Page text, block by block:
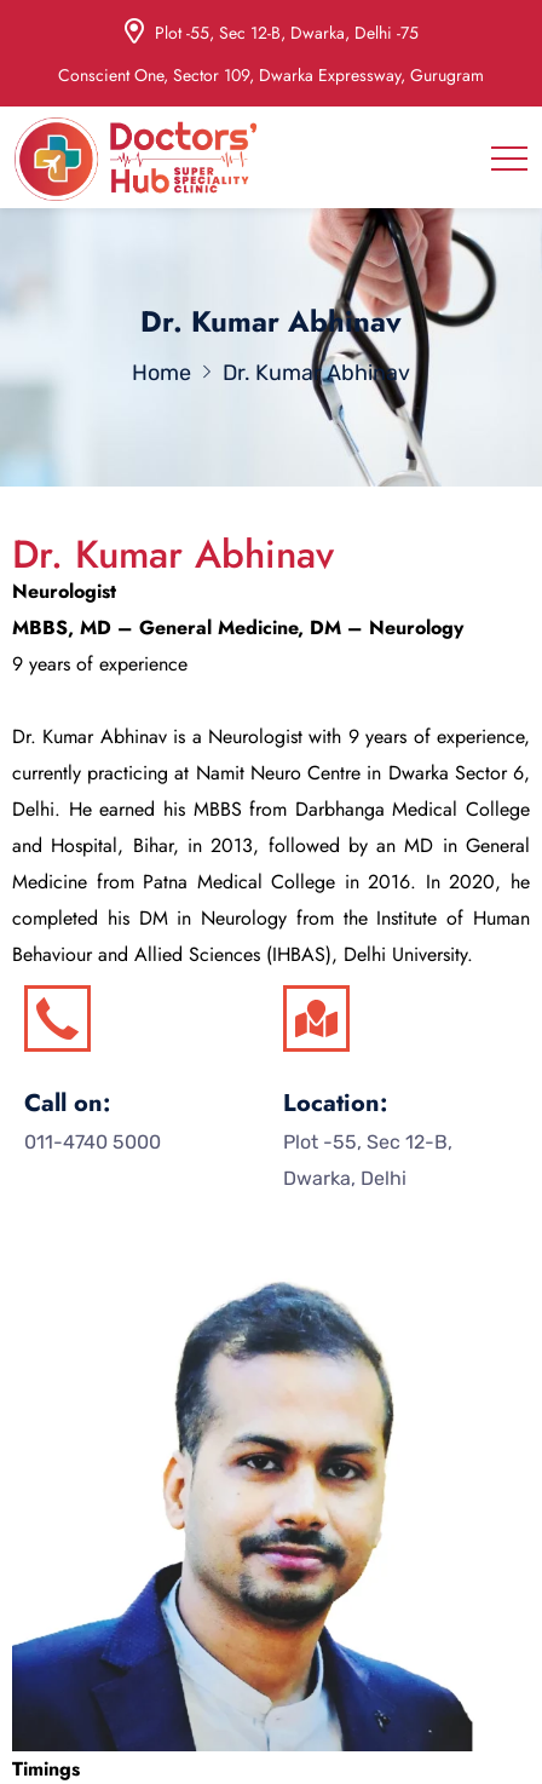
Plot -55, Sec 12-B, Dwarka, Delhi -75
Conscient One, Sector 109, Dwarka Expressway, Gurugram
Dr. Kumar Abhinav
Home Dr. Kumar Abhinav
Dr. Kumar Abhinav
Neurologist
MBBS, MD – General Medicine, DM – Neurology
9 years of experience
Dr. Kumar Abhinav is a Neurologist with 9 years of experience,
currently practicing at Namit Neuro Centre in Dwarka Sector 6,
Delhi. He earned his MBBS from Darbhanga Medical College
and Hospital, Bihar, in 2013, followed by an MD in General
Medicine from Patna Medical College in 2016. In 2020, he
completed his DM in Neurology from the Institute of Human
Behaviour and Allied Sciences (IHBAS), Delhi University.
Call on:
011-4740 5000
Location:
Plot -55, Sec 12-B,
Dwarka, Delhi
Timings